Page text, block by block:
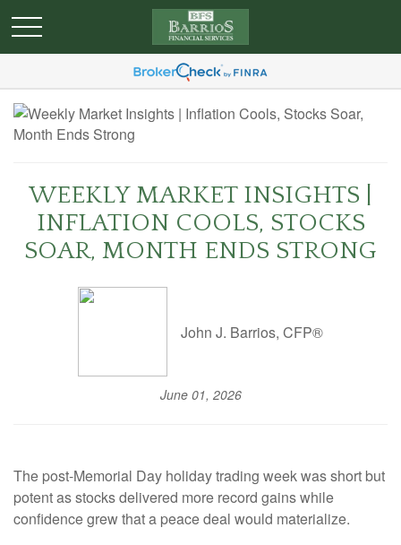
WEEKLY MARKET INSIGHTS |
INFLATION COOLS, STOCKS
SOAR, MONTH ENDS STRONG
John J. Barrios, CFP®
June 01, 2026
The post-Memorial Day holiday trading week was short but
potent as stocks delivered more record gains while
confidence grew that a peace deal would materialize.